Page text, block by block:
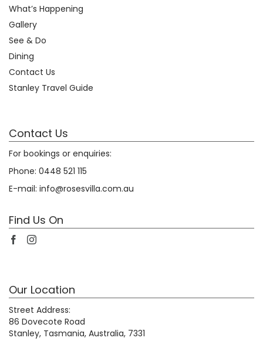
What’s Happening
Gallery
See & Do
Dining
Contact Us
Stanley Travel Guide
Contact Us
For bookings or enquiries:
Phone: 0448 521 115
E-mail: info@rosesvilla.com.au
Find Us On
Our Location
Street Address:
86 Dovecote Road
Stanley, Tasmania, Australia, 7331